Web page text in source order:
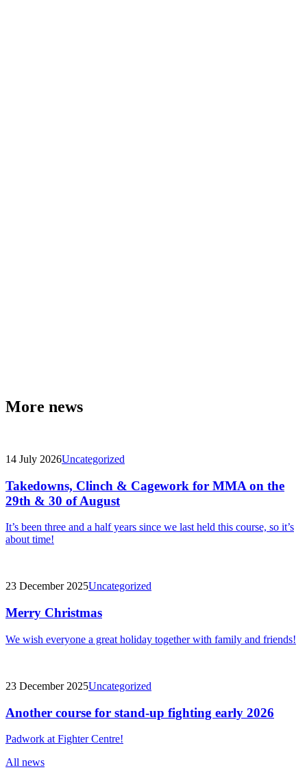
More news
14 July 2026Uncategorized
Takedowns, Clinch & Cagework for MMA on the
29th & 30 of August
It’s been three and a half years since we last held this course, so it’s
about time!
23 December 2025Uncategorized
Merry Christmas
We wish everyone a great holiday together with family and friends!
23 December 2025Uncategorized
Another course for stand-up fighting early 2026
Padwork at Fighter Centre!
All news